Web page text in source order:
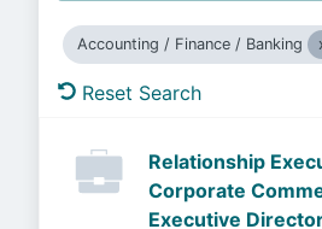
Accounting / Finance / Banking
Reset Search
Relationship
Corporate
Executive